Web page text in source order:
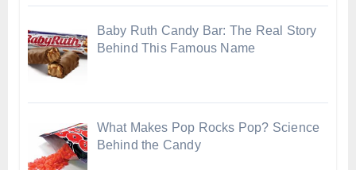
Baby Ruth Candy Bar: The Real Story
Behind This Famous Name
What Makes Pop Rocks Pop? Science
Behind the Candy